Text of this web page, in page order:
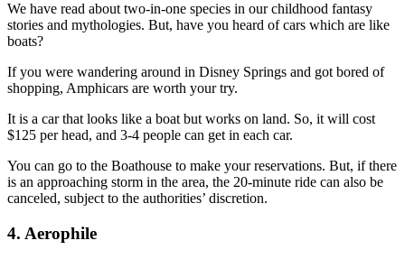
We have read about two-in-one species in our childhood fantasy
stories and mythologies. But, have you heard of cars which are like
boats?
If you were wandering around in Disney Springs and got bored of
shopping, Amphicars are worth your try.
It is a car that looks like a boat but works on land. So, it will cost
$125 per head, and 3-4 people can get in each car.
You can go to the Boathouse to make your reservations. But, if there
is an approaching storm in the area, the 20-minute ride can also be
canceled, subject to the authorities’ discretion.
4. Aerophile